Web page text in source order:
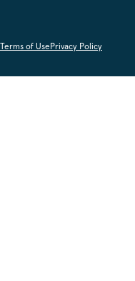
Terms of UsePrivacy Policy